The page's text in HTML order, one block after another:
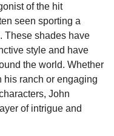
of the hit
seen sporting a
These shades have
style and have
the world. Whether
his ranch or engaging
John
of intrigue and